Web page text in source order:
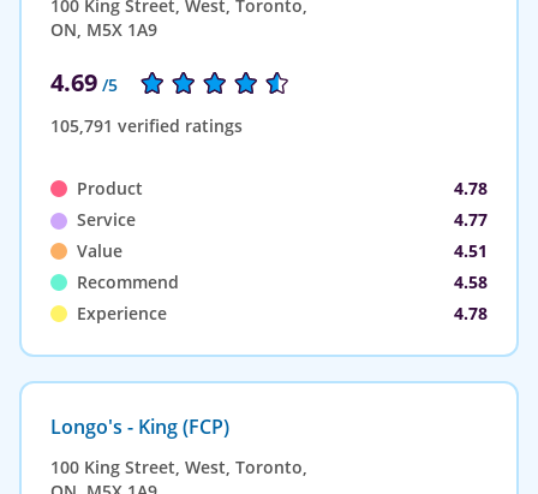
100 King Street, West, Toronto,
ON, M5X 1A9
4.69 /5
105,791 verified ratings
Product
4.78
Service
4.77
Value
4.51
Recommend
4.58
Experience
4.78
Longo's - King (FCP)
100 King Street, West, Toronto,